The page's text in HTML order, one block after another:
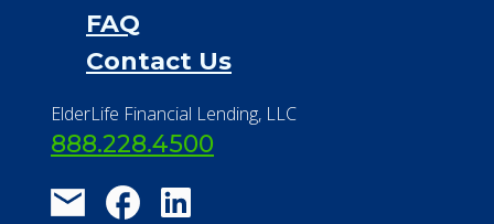
NMLS #399422
NMLS Licensee Search/ License
Verification
Michigan License #RL0017599